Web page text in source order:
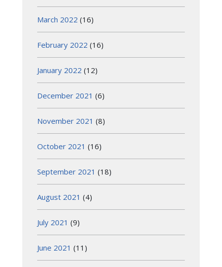
March 2022 (16)
February 2022 (16)
January 2022 (12)
December 2021 (6)
November 2021 (8)
October 2021 (16)
September 2021 (18)
August 2021 (4)
July 2021 (9)
June 2021 (11)